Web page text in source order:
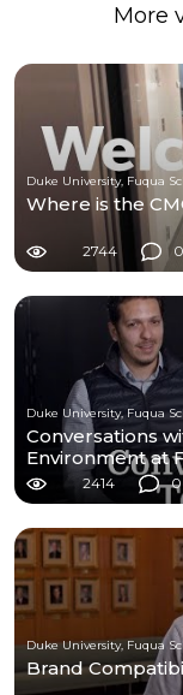
More
Duke University, Fuqua
Where is the
2744 0
Duke University, Fuqua
Conversations
Environment at
2414 0
Duke University, Fuqua
Brand